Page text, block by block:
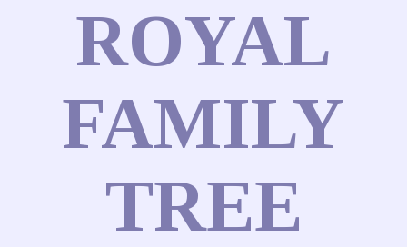
ROYAL
FAMILY
TREE